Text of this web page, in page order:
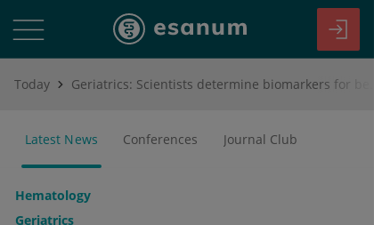
Today
Latest News Conferences Journal Club
Hematology
Geriatrics